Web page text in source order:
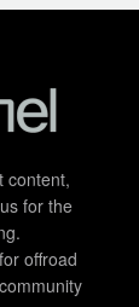
content,
for the
offroad